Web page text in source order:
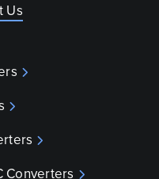
Us
Converters